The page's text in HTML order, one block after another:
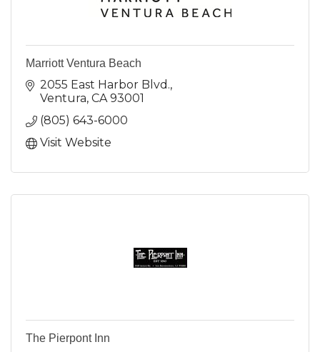
Marriott Ventura Beach
2055 East Harbor Blvd.
Ventura CA 93001
(805) 643-6000
Visit Website
The Pierpont Inn